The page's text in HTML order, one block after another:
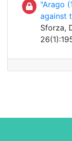
"Arago
against
Sforza,